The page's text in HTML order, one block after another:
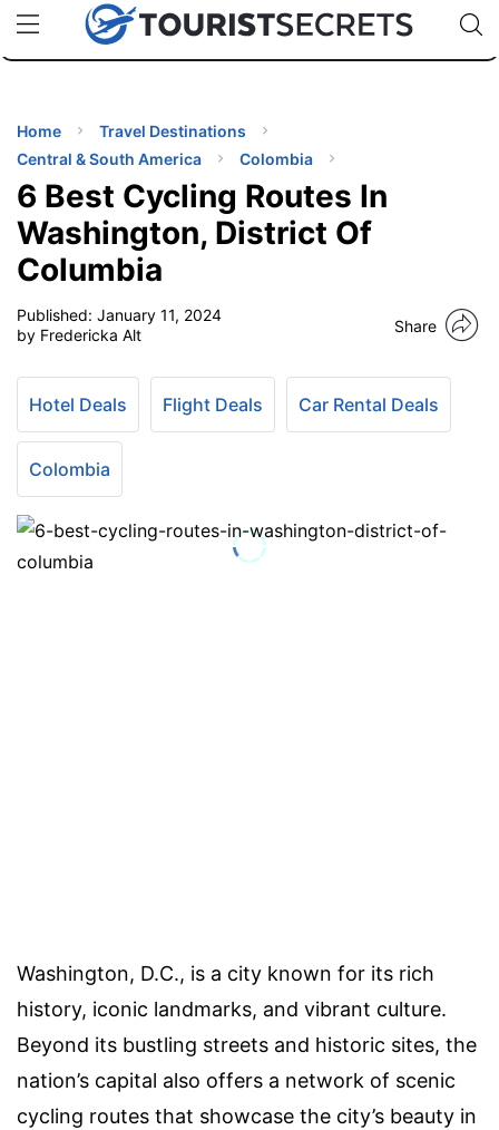
uPhoneCheap eSIM for 150+ Countries🇯🇵
🇹🇭
🇬🇧
🇺🇸
🇩🇪
Code:
Home
Travel Destinations
Central & South America
Colombia
6 Best Cycling Routes In
Washington, District Of
Columbia
Published: January 11, 2024
by Fredericka Alt
Share
Hotel Deals Flight Deals Car Rental Deals
Colombia
Washington, D.C., is a city known for its rich
history, iconic landmarks, and vibrant culture.
Beyond its bustling streets and historic sites, the
nation’s capital also offers a network of scenic
cycling routes that showcase the city’s beauty in